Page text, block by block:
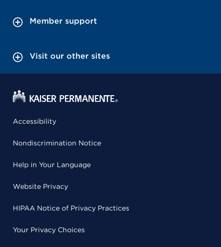
Member support
Visit our other sites
Accessibility
Nondiscrimination Notice
Help in Your Language
Website Privacy
HIPAA Notice of Privacy Practices
Your Privacy Choices